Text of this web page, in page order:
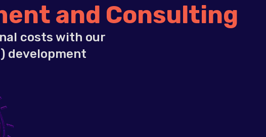
and Consulting
costs with our
development